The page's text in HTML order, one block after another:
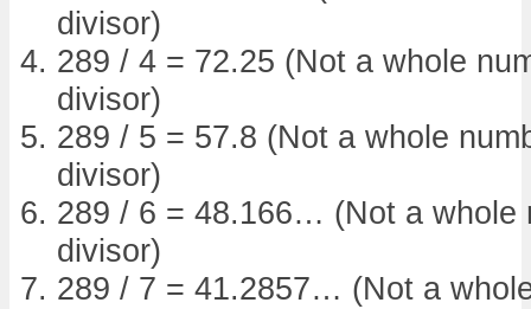
divisor)
289 / 4 = 72.25 (Not a whole
divisor)
289 / 5 = 57.8 (Not a whole
divisor)
289 / 6 = 48.166… (Not a whole
divisor)
289 / 7 = 41.2857… (Not a